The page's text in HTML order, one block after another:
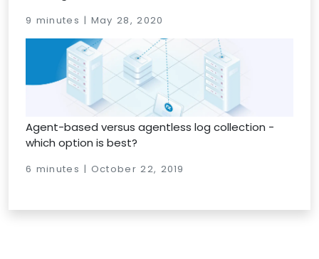
9 minutes | May 28, 2020
Agent-based versus agentless log collection -
which option is best?
6 minutes | October 22, 2019